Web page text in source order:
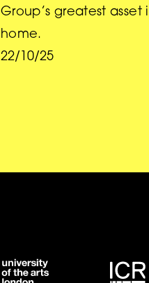
Group’s greatest asset
home.
22/10/25